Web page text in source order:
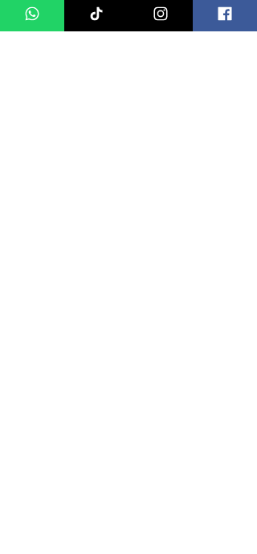
After your final breakfast at the
hotel, enjoy some leisure time